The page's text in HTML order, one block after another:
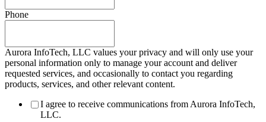
Phone
Aurora InfoTech, LLC values your privacy and will only use your
personal information only to manage your account and deliver
requested services, and occasionally to contact you regarding
products, services, and other relevant content.
I agree to receive communications from Aurora InfoTech,
LLC.